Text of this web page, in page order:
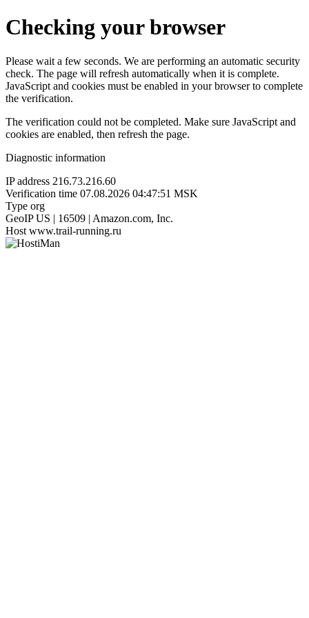
Checking your browser
Please wait a few seconds. We are performing an automatic security
check. The page will refresh automatically when it is complete.
JavaScript and cookies must be enabled in your browser to complete
the verification.
The verification could not be completed. Make sure JavaScript and
cookies are enabled, then refresh the page.
Diagnostic information
IP address 216.73.216.60
Verification time 07.08.2026 04:47:51 MSK
Type org
GeoIP US | 16509 | Amazon.com, Inc.
Host www.trail-running.ru